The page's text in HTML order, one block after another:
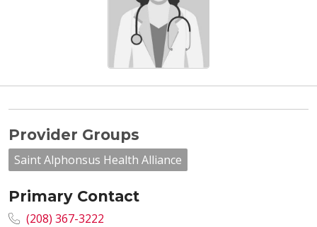
Provider Groups
Saint Alphonsus Health Alliance
Primary Contact
(208) 367-3222